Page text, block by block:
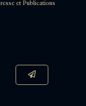
et Publications